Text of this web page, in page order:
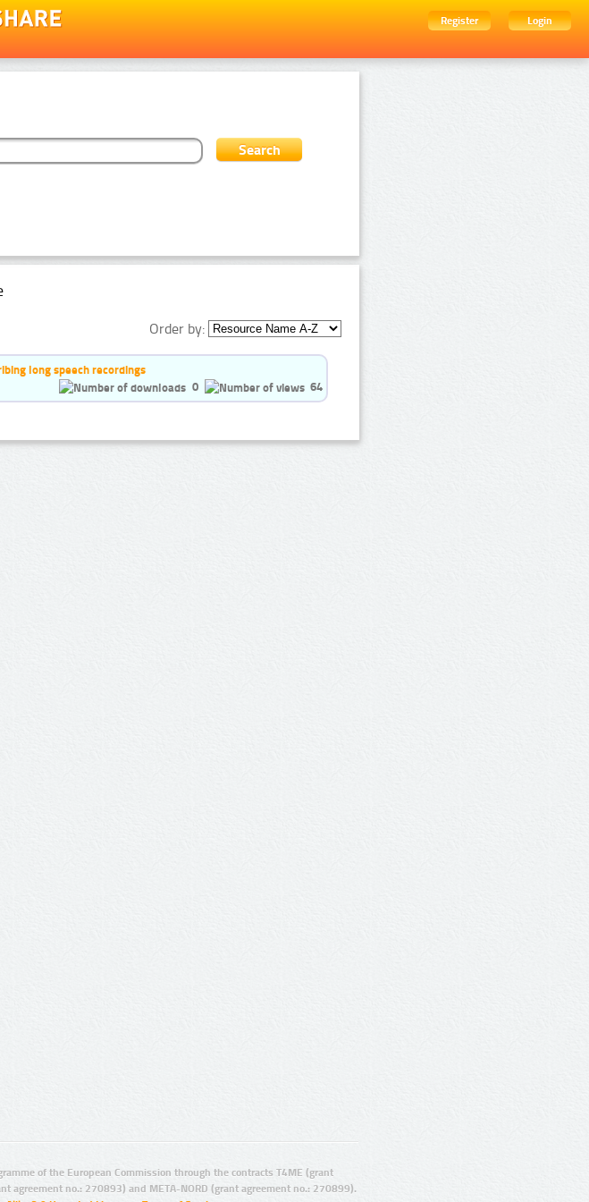
Register
Login
Order by:
long speech recordings
0
64
of the European Commission through the contracts T4ME (grant
agreement no.: 270893) and META-NORD (grant agreement no.: 270899).